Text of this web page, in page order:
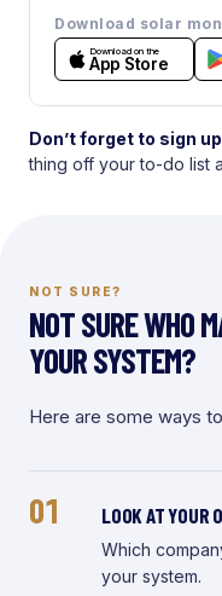
Download solar
Download on the
App Store
Don’t forget to sign
thing off your to-do list
NOT SURE?
NOT SURE WHO
YOUR SYSTEM?
Here are some ways
01 LOOK AT YOUR
Which
your system.